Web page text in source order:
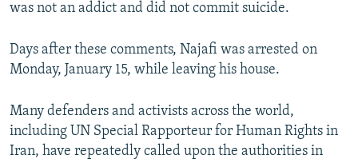
was not an addict and did not commit suicide.
Days after these comments, Najafi was arrested on
Monday, January 15, while leaving his house.
Many defenders and activists across the world,
including UN Special Rapporteur for Human Rights in
Iran, have repeatedly called upon the authorities in